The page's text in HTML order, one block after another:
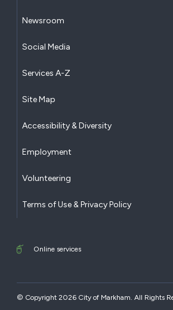
Newsroom
Social Media
Services A-Z
Site Map
Accessibility & Diversity
Employment
Volunteering
Terms of Use & Privacy Policy
Online services
© Copyright 2026 City of Markham. All Rights